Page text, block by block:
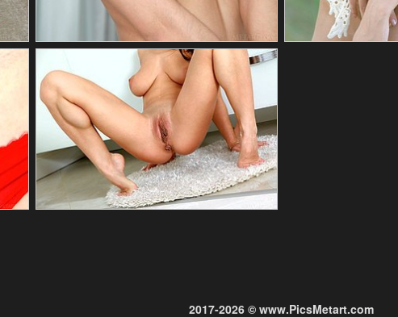
2017-2026 © www.PicsMetart.com